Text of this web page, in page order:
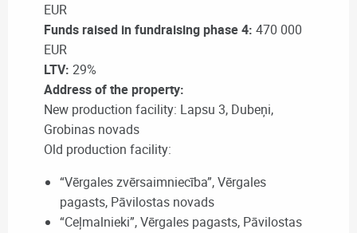
EUR
Funds raised in fundraising phase 4: 470 000
EUR
LTV: 29%
Address of the property:
New production facility: Lapsu 3, Dubeņi,
Grobinas novads
Old production facility:
“Vērgales zvērsaimniecība”, Vērgales
pagasts, Pāvilostas novads
“Ceļmalnieki”, Vērgales pagasts, Pāvilostas